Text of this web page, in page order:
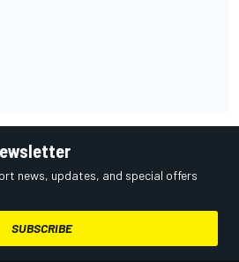
news, updates, and special offers
SUBSCRIBE